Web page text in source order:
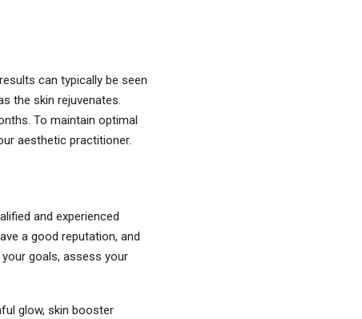
can typically be seen
the skin rejuvenates.
To maintain optimal
aesthetic practitioner.
and experienced
a good reputation, and
goals, assess your
glow, skin booster